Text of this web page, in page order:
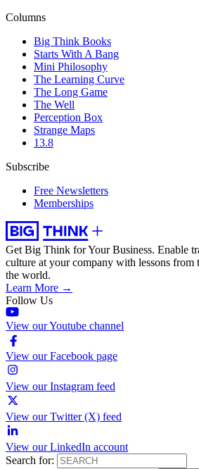
Columns
Big Think Books
Starts With A Bang
Mini Philosophy
The Learning Curve
The Long Game
The Well
Perception Box
Strange Maps
13.8
Subscribe
Free Newsletters
Memberships
Get Big Think for Your Business. Enable
culture at your company with lessons from
the world.
Learn More →
Follow Us
View our Youtube channel
View our Facebook page
View our Instagram feed
View our Twitter (X) feed
View our LinkedIn account
Search for: